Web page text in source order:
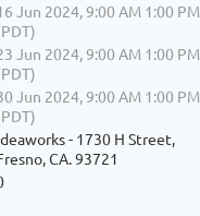
Jun 2024, 9:00 AM 1:00 PM
Jun 2024, 9:00 AM 1:00 PM
Jun 2024, 9:00 AM 1:00 PM
- 1730 H Street,
CA. 93721